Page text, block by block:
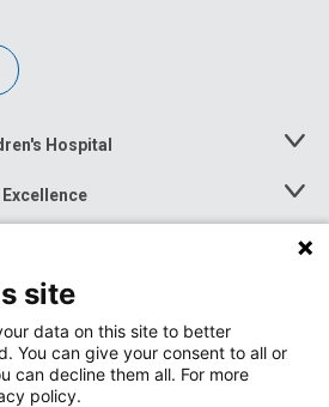
Hospital
Toggle
Toggle
Menu
Toggle
site
data on this site to better
You can give your consent to all or
can decline them all. For more
policy.